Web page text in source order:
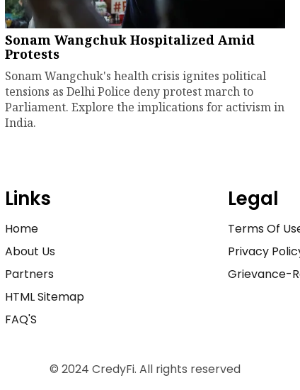
Sonam Wangchuk Hospitalized Amid
Protests
Sonam Wangchuk's health crisis ignites political
tensions as Delhi Police deny protest march to
Parliament. Explore the implications for activism in
India.
Links
Home
About Us
Partners
HTML Sitemap
FAQ'S
Legal
Terms Of
Privacy
Grievance-
© 2024 CredyFi. All rights reserved